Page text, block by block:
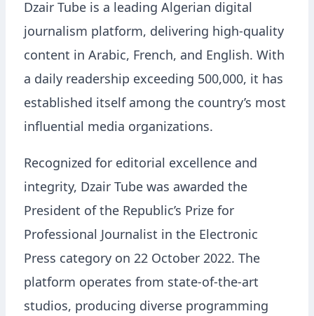
Dzair Tube is a leading Algerian digital
journalism platform, delivering high-quality
content in Arabic, French, and English. With
a daily readership exceeding 500,000, it has
established itself among the country’s most
influential media organizations.
Recognized for editorial excellence and
integrity, Dzair Tube was awarded the
President of the Republic’s Prize for
Professional Journalist in the Electronic
Press category on 22 October 2022. The
platform operates from state-of-the-art
studios, producing diverse programming